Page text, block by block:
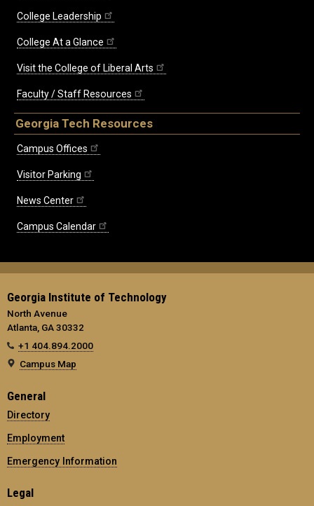
College Leadership
College At a Glance
Visit the College of Liberal Arts
Faculty / Staff Resources
Georgia Tech Resources
Campus Offices
Visitor Parking
News Center
Campus Calendar
Georgia Institute of Technology
North Avenue
Atlanta, GA 30332
+1 404.894.2000
Campus Map
General
Directory
Employment
Emergency Information
Legal